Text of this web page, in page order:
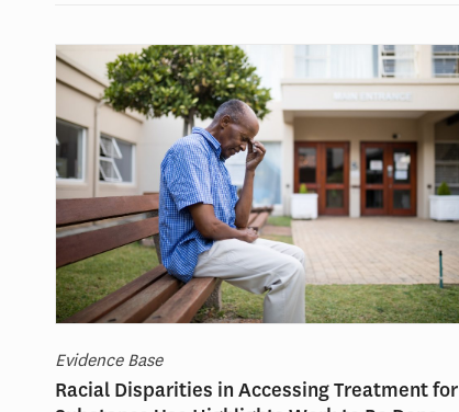
Evidence Base
Racial Disparities in Accessing Treatment for